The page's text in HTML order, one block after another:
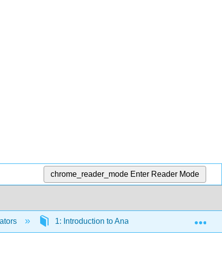
chrome_reader_mode Enter Reader Mode
1: Introduction to Anatomy and Physiology